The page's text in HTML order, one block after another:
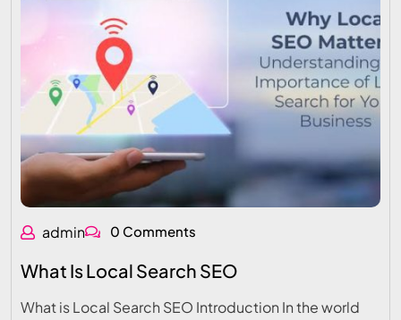
admin 0 Comments
What Is Local Search SEO
What is Local Search SEO Introduction In the world